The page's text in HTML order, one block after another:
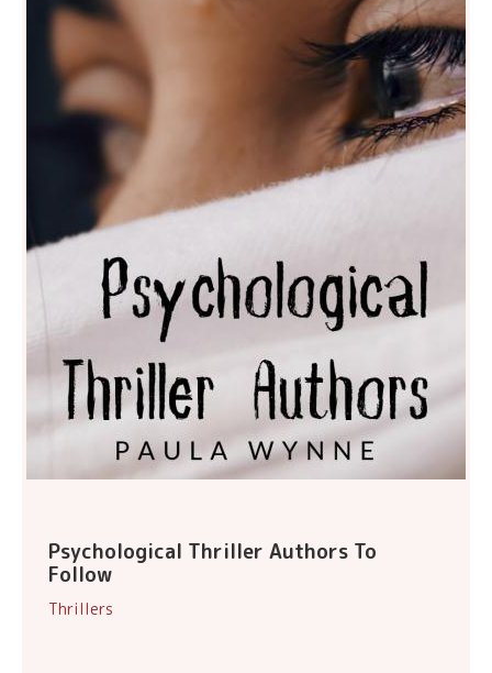
Psychological Thriller Authors To
Follow
Thrillers